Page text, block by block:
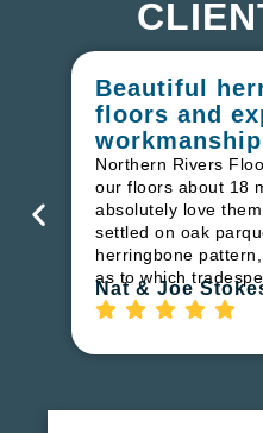
Beautiful
floors and
workmanship
Northern Rivers
our floors about 18
absolutely love
settled on oak
herringbone
as to which
Nat & Joe